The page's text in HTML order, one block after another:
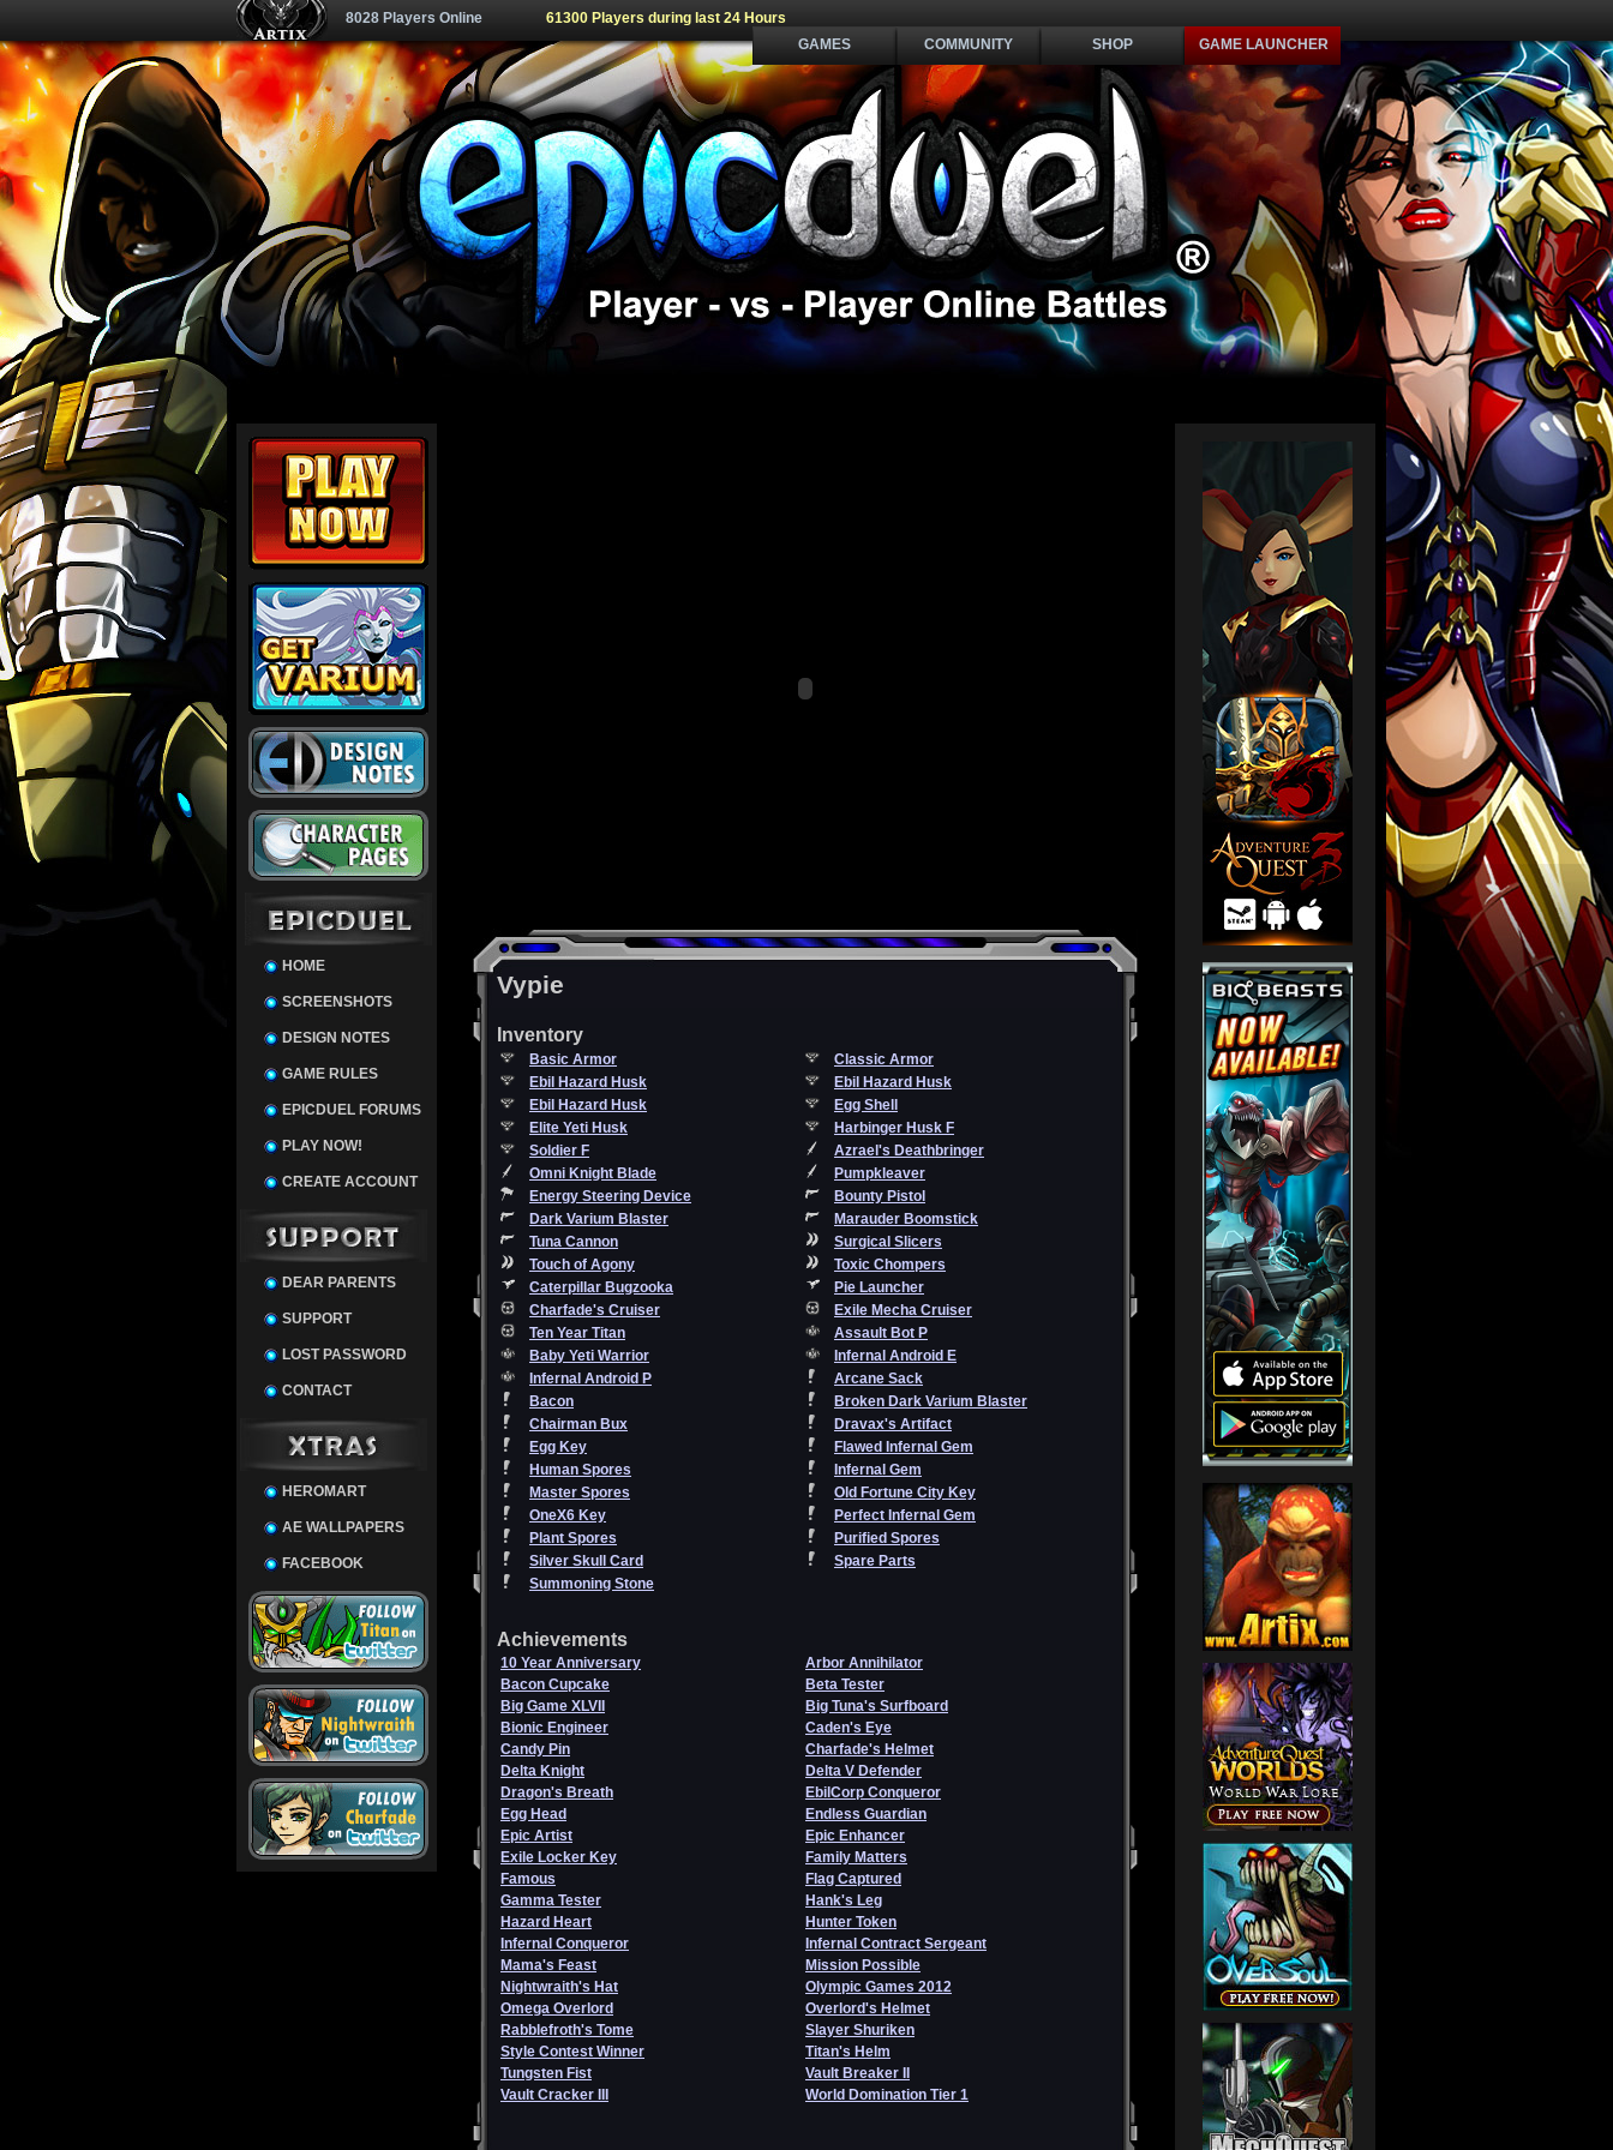
8028 Players Online
61300 Players during last 24 Hours
GAMES
COMMUNITY SHOP GAME LAUNCHER
HOME
SCREENSHOTS
DESIGN NOTES
GAME RULES
EPICDUEL FORUMS
PLAY NOW!
CREATE ACCOUNT
DEAR PARENTS
SUPPORT
LOST PASSWORD
CONTACT
HEROMART
AE WALLPAPERS
FACEBOOK
Vypie
Inventory
Basic Armor
Classic Armor
Ebil Hazard Husk
Ebil Hazard Husk
Ebil Hazard Husk
Egg Shell
Elite Yeti Husk
Harbinger Husk F
Soldier F
Azrael's Deathbringer
Omni Knight Blade
Pumpkleaver
Energy Steering Device
Bounty Pistol
Dark Varium Blaster
Marauder Boomstick
Tuna Cannon
Surgical Slicers
Touch of Agony
Toxic Chompers
Caterpillar Bugzooka
Pie Launcher
Charfade's Cruiser
Exile Mecha Cruiser
Ten Year Titan
Assault Bot P
Baby Yeti Warrior
Infernal Android E
Infernal Android P
Arcane Sack
Bacon
Broken Dark Varium Blaster
Chairman Bux
Dravax's Artifact
Egg Key
Flawed Infernal Gem
Human Spores
Infernal Gem
Master Spores
Old Fortune City Key
OneX6 Key
Perfect Infernal Gem
Plant Spores
Purified Spores
Silver Skull Card
Spare Parts
Summoning Stone
Achievements
10 Year Anniversary
Arbor Annihilator
Bacon Cupcake
Beta Tester
Big Game XLVII
Big Tuna's Surfboard
Bionic Engineer
Caden's Eye
Candy Pin
Charfade's Helmet
Delta Knight
Delta V Defender
Dragon's Breath
EbilCorp Conqueror
Egg Head
Endless Guardian
Epic Artist
Epic Enhancer
Exile Locker Key
Family Matters
Famous
Flag Captured
Gamma Tester
Hank's Leg
Hazard Heart
Hunter Token
Infernal Conqueror
Infernal Contract Sergeant
Mama's Feast
Mission Possible
Nightwraith's Hat
Olympic Games 2012
Omega Overlord
Overlord's Helmet
Rabblefroth's Tome
Slayer Shuriken
Style Contest Winner
Titan's Helm
Tungsten Fist
Vault Breaker II
Vault Cracker III
World Domination Tier 1